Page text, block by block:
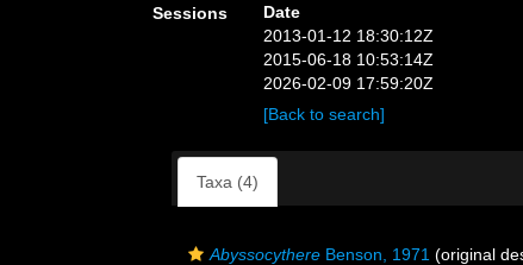
Sessions
Date
2013-01-12 18:30:12Z
2015-06-18 10:53:14Z
2026-02-09 17:59:20Z
[Back to search]
Taxa (4)
Abyssocythere Benson, 1971 (original